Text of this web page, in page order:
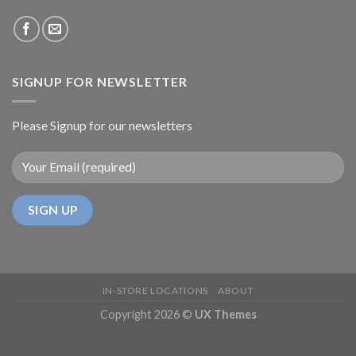
SIGNUP FOR NEWSLETTER
Please Signup for our newsletters
IN-STORE LOCATIONS ABOUT
Copyright 2026 © UX Themes